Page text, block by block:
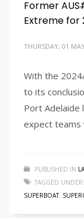
Former
Extreme for
THURSDAY, 01
With the
to its
Port Adelaide
expect
PUBLISHED IN
TAGGED UNDER:
SUPERBOAT,